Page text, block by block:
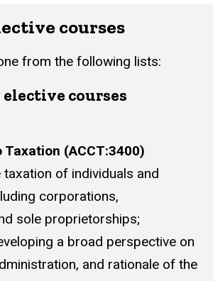
courses
from the following lists:
courses
(ACCT:3400)
taxation of individuals and
corporations,
sole proprietorships;
a broad perspective on
and rationale of the